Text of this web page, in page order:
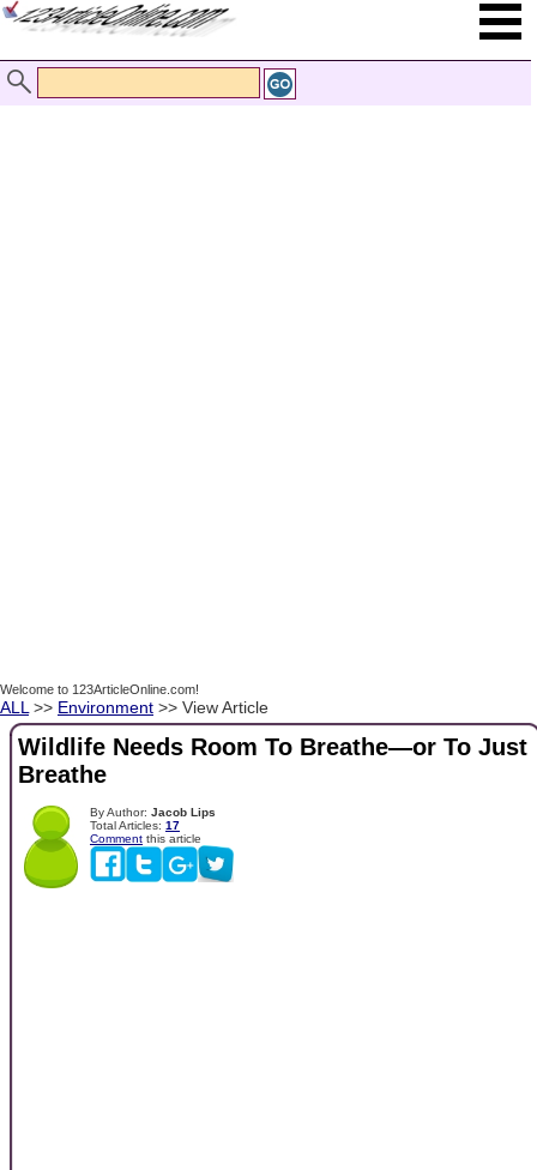
Welcome to 123ArticleOnline.com!
ALL >> Environment >> View Article
Wildlife Needs Room To Breathe—or To Just
Breathe
By Author: Jacob Lips
Total Articles: 17
Comment this article